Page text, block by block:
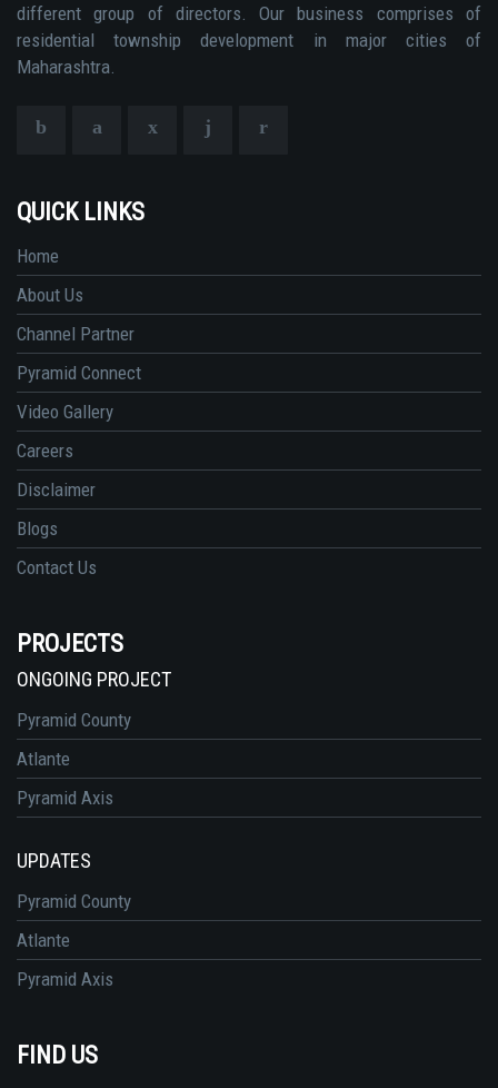
different group of directors. Our business comprises of
residential township development in major cities of
Maharashtra.
QUICK LINKS
Home
About Us
Channel Partner
Pyramid Connect
Video Gallery
Careers
Disclaimer
Blogs
Contact Us
PROJECTS
ONGOING PROJECT
Pyramid County
Atlante
Pyramid Axis
UPDATES
Pyramid County
Atlante
Pyramid Axis
FIND US